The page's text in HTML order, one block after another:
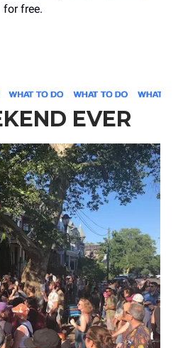
for free.
EVER